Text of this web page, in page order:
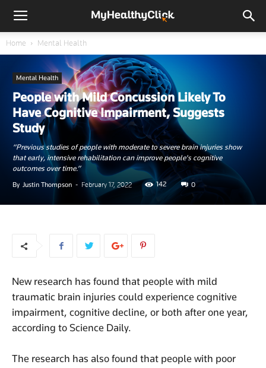
Home Mental Health
Mental Health
People with Mild Concussion Likely To
Have Cognitive Impairment, Suggests
Study
“Previous studies of people with moderate to severe brain injuries show
that early, intensive rehabilitation can improve people's cognitive
outcomes over time.”
By Justin Thompson - February 17, 2022 142 0
New research has found that people with mild
traumatic brain injuries could experience cognitive
impairment, cognitive decline, or both after one year,
according to Science Daily.
The research has also found that people with poor